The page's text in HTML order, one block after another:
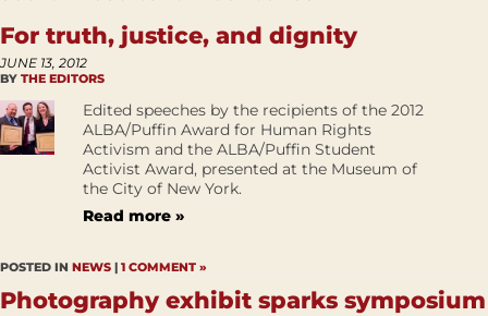
For truth, justice, and dignity
JUNE 13, 2012
BY THE EDITORS
Edited speeches by the recipients of the 2012
ALBA/Puffin Award for Human Rights
Activism and the ALBA/Puffin Student
Activist Award, presented at the Museum of
the City of New York.
Read more »
POSTED IN NEWS | 1 COMMENT »
Photography exhibit sparks symposium